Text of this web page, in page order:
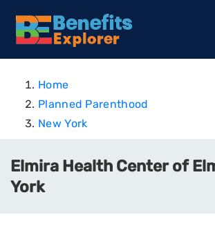
Home
Planned Parenthood
New York
Elmira Health Center of
York